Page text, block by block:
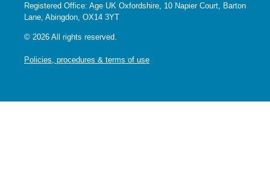
Registered Office: Age UK Oxfordshire, 10 Napier Court, Barton
Lane, Abingdon, OX14 3YT
© 2026 All rights reserved.
Policies, procedures & terms of use